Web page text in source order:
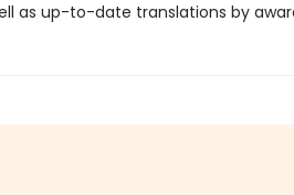
as up-to-date translations by